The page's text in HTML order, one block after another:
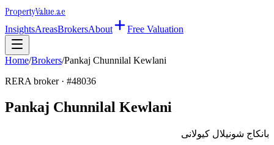
PropertyValue.ae
InsightsAreasBrokersAbout Free Valuation
Home/Brokers/Pankaj Chunnilal Kewlani
RERA broker · #48036
Pankaj Chunnilal Kewlani
بانكاج شونيلال كيولانى